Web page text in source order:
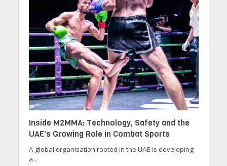
Inside M2MMA: Technology, Safety and the
UAE’s Growing Role in Combat Sports
A global organisation rooted in the UAE is developing
a...